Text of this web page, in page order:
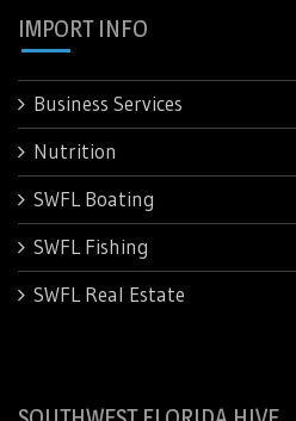
IMPORT INFO
Business Services
Nutrition
SWFL Boating
SWFL Fishing
SWFL Real Estate